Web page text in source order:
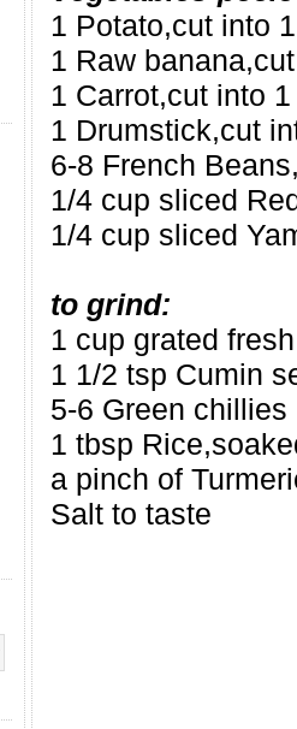
1 Potato,cut into
1 Raw
1 Carrot,cut into
1 Drumstick,cut
6-8 French
1/4 cup sliced
1/4 cup sliced
to grind:
1 cup grated
1 1/2 tsp Cumin
5-6 Green chillies
1 tbsp
a pinch of
Salt to taste